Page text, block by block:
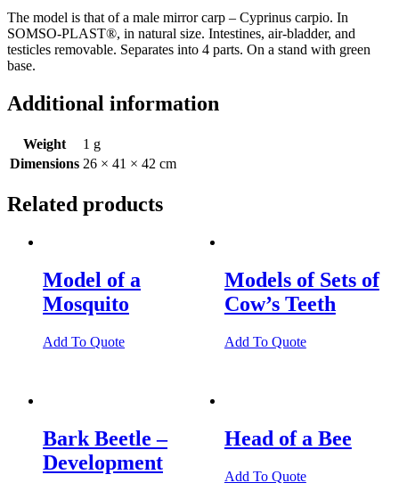
The model is that of a male mirror carp – Cyprinus carpio. In
SOMSO-PLAST®, in natural size. Intestines, air-bladder, and
testicles removable. Separates into 4 parts. On a stand with green
base.
Additional information
Weight
1 g
Dimensions 26 × 41 × 42 cm
Related products
Model of a
Mosquito
Add To Quote
Models of Sets of
Cow’s Teeth
Add To Quote
Bark Beetle –
Development
Head of a Bee
Add To Quote